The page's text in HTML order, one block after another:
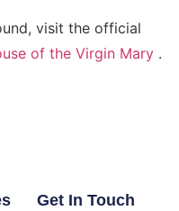
visit the official
of the Virgin Mary .
Get In Touch